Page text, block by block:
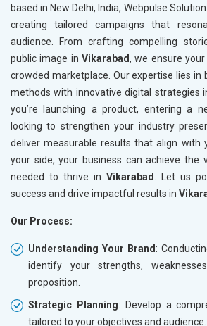
based in New Delhi, India, Webpulse
creating tailored campaigns that
audience. From crafting compelling
public image inVikarabad, we ensure
crowded marketplace. Our expertise lies in
methods with innovative digital strategies
you’re launching a product, entering a
looking to strengthen your industry
deliver measurable results that align with
your side, your business can achieve the
needed to thrive in Vikarabad
. Let us
success and drive impactful results in
Our Process:
Understanding Your Brand :
identify your strengths,
proposition.
Strategic Planning: Develop a
tailored to your objectives and audience.